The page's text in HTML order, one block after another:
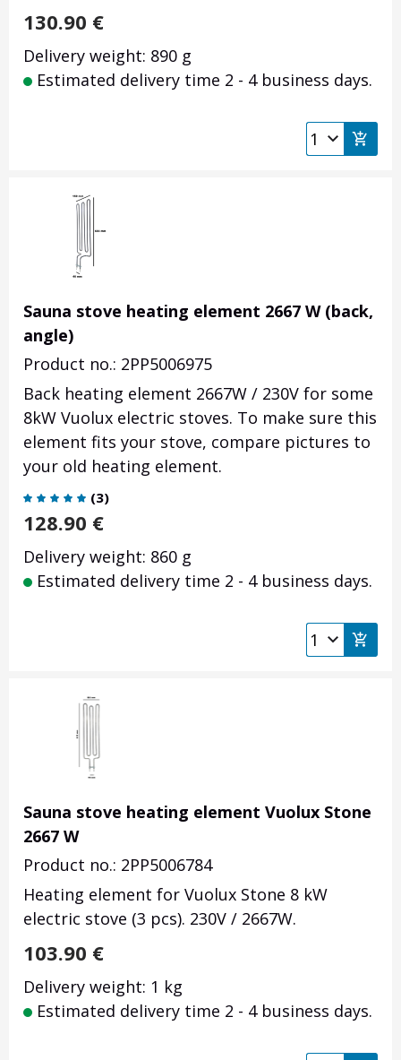
130.90 €
Delivery weight: 890 g
Estimated delivery time 2 - 4 business days.
Sauna stove heating element 2667 W (back,
angle)
Product no.: 2PP5006975
Back heating element 2667W / 230V for some
8kW Vuolux electric stoves. To make sure this
element fits your stove, compare pictures to
your old heating element.
(3)
128.90 €
Delivery weight: 860 g
Estimated delivery time 2 - 4 business days.
Sauna stove heating element Vuolux Stone
2667 W
Product no.: 2PP5006784
Heating element for Vuolux Stone 8 kW
electric stove (3 pcs). 230V / 2667W.
103.90 €
Delivery weight: 1 kg
Estimated delivery time 2 - 4 business days.